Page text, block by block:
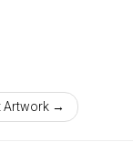
Artwork →